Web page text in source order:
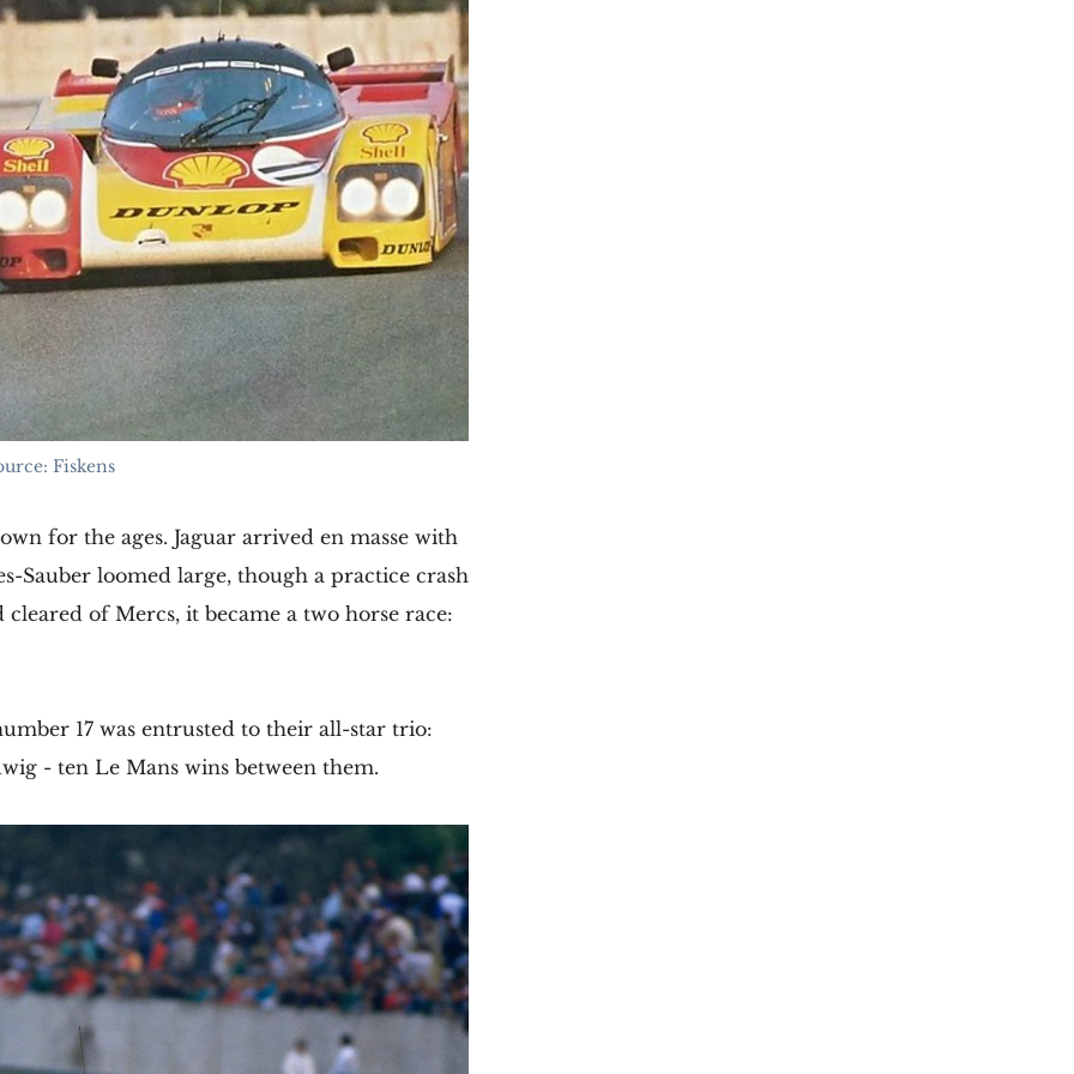
Fiskens
for the ages. Jaguar arrived en masse with
Sauber loomed large, though a practice crash
of Mercs, it became a two horse race:
17 was entrusted to their all-star trio:
- ten Le Mans wins between them.